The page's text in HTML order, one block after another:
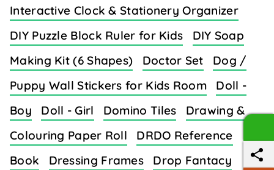
Interactive Clock & Stationery Organizer
DIY Puzzle Block Ruler for Kids
DIY Soap
Making Kit (6 Shapes)
Doctor Set
Dog /
Puppy Wall Stickers for Kids Room
Doll -
Boy
Doll - Girl Domino Tiles
Drawing &
Colouring Paper Roll
DRDO Reference
Book
Dressing Frames
Drop Fantacy